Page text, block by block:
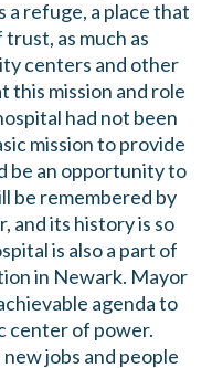
a refuge, a place that
as much as
centers and other
this mission and role
had not been
mission to provide
be an opportunity to
be remembered by
and its history is so
is also a part of
in Newark. Mayor
agenda to
center of power.
jobs and people